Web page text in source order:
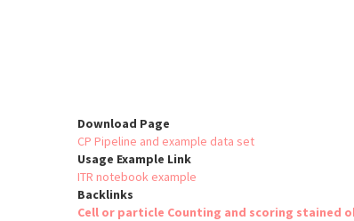
Download Page
CP Pipeline and example data set
Usage Example Link
ITR notebook example
Backlinks
Cell or particle Counting and scoring stained